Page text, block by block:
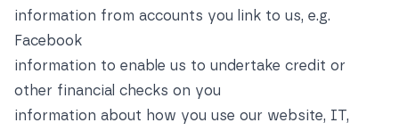
information from accounts you link to us, e.g.
Facebook
information to enable us to undertake credit or
other financial checks on you
information about how you use our website, IT,